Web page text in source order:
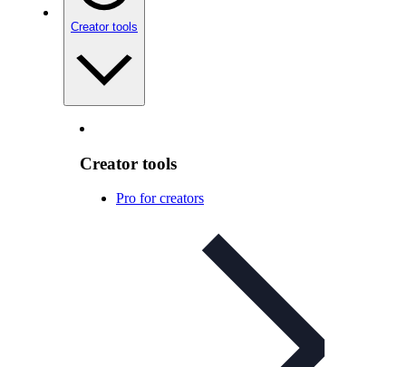
Creator tools
Creator tools
Pro for creators